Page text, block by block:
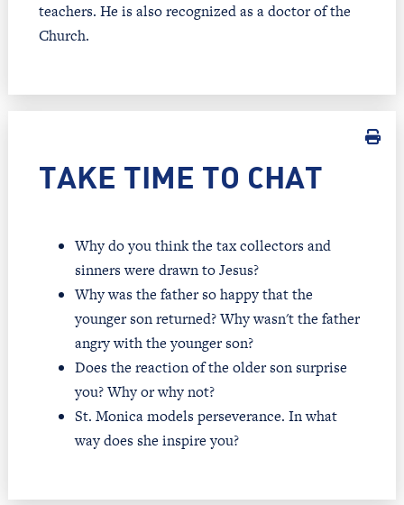
teachers. He is also recognized as a doctor of the
Church.
TAKE TIME TO CHAT
Why do you think the tax collectors and
sinners were drawn to Jesus?
Why was the father so happy that the
younger son returned? Why wasn't the father
angry with the younger son?
Does the reaction of the older son surprise
you? Why or why not?
St. Monica models perseverance. In what
way does she inspire you?